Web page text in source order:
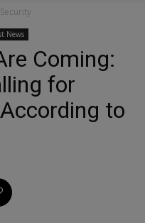
News
Coming:
for
to